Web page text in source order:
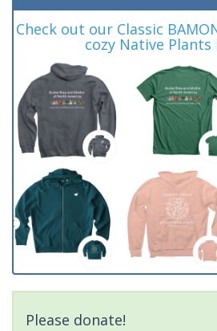
Check out our Classic
cozy Native Plants
Please donate!